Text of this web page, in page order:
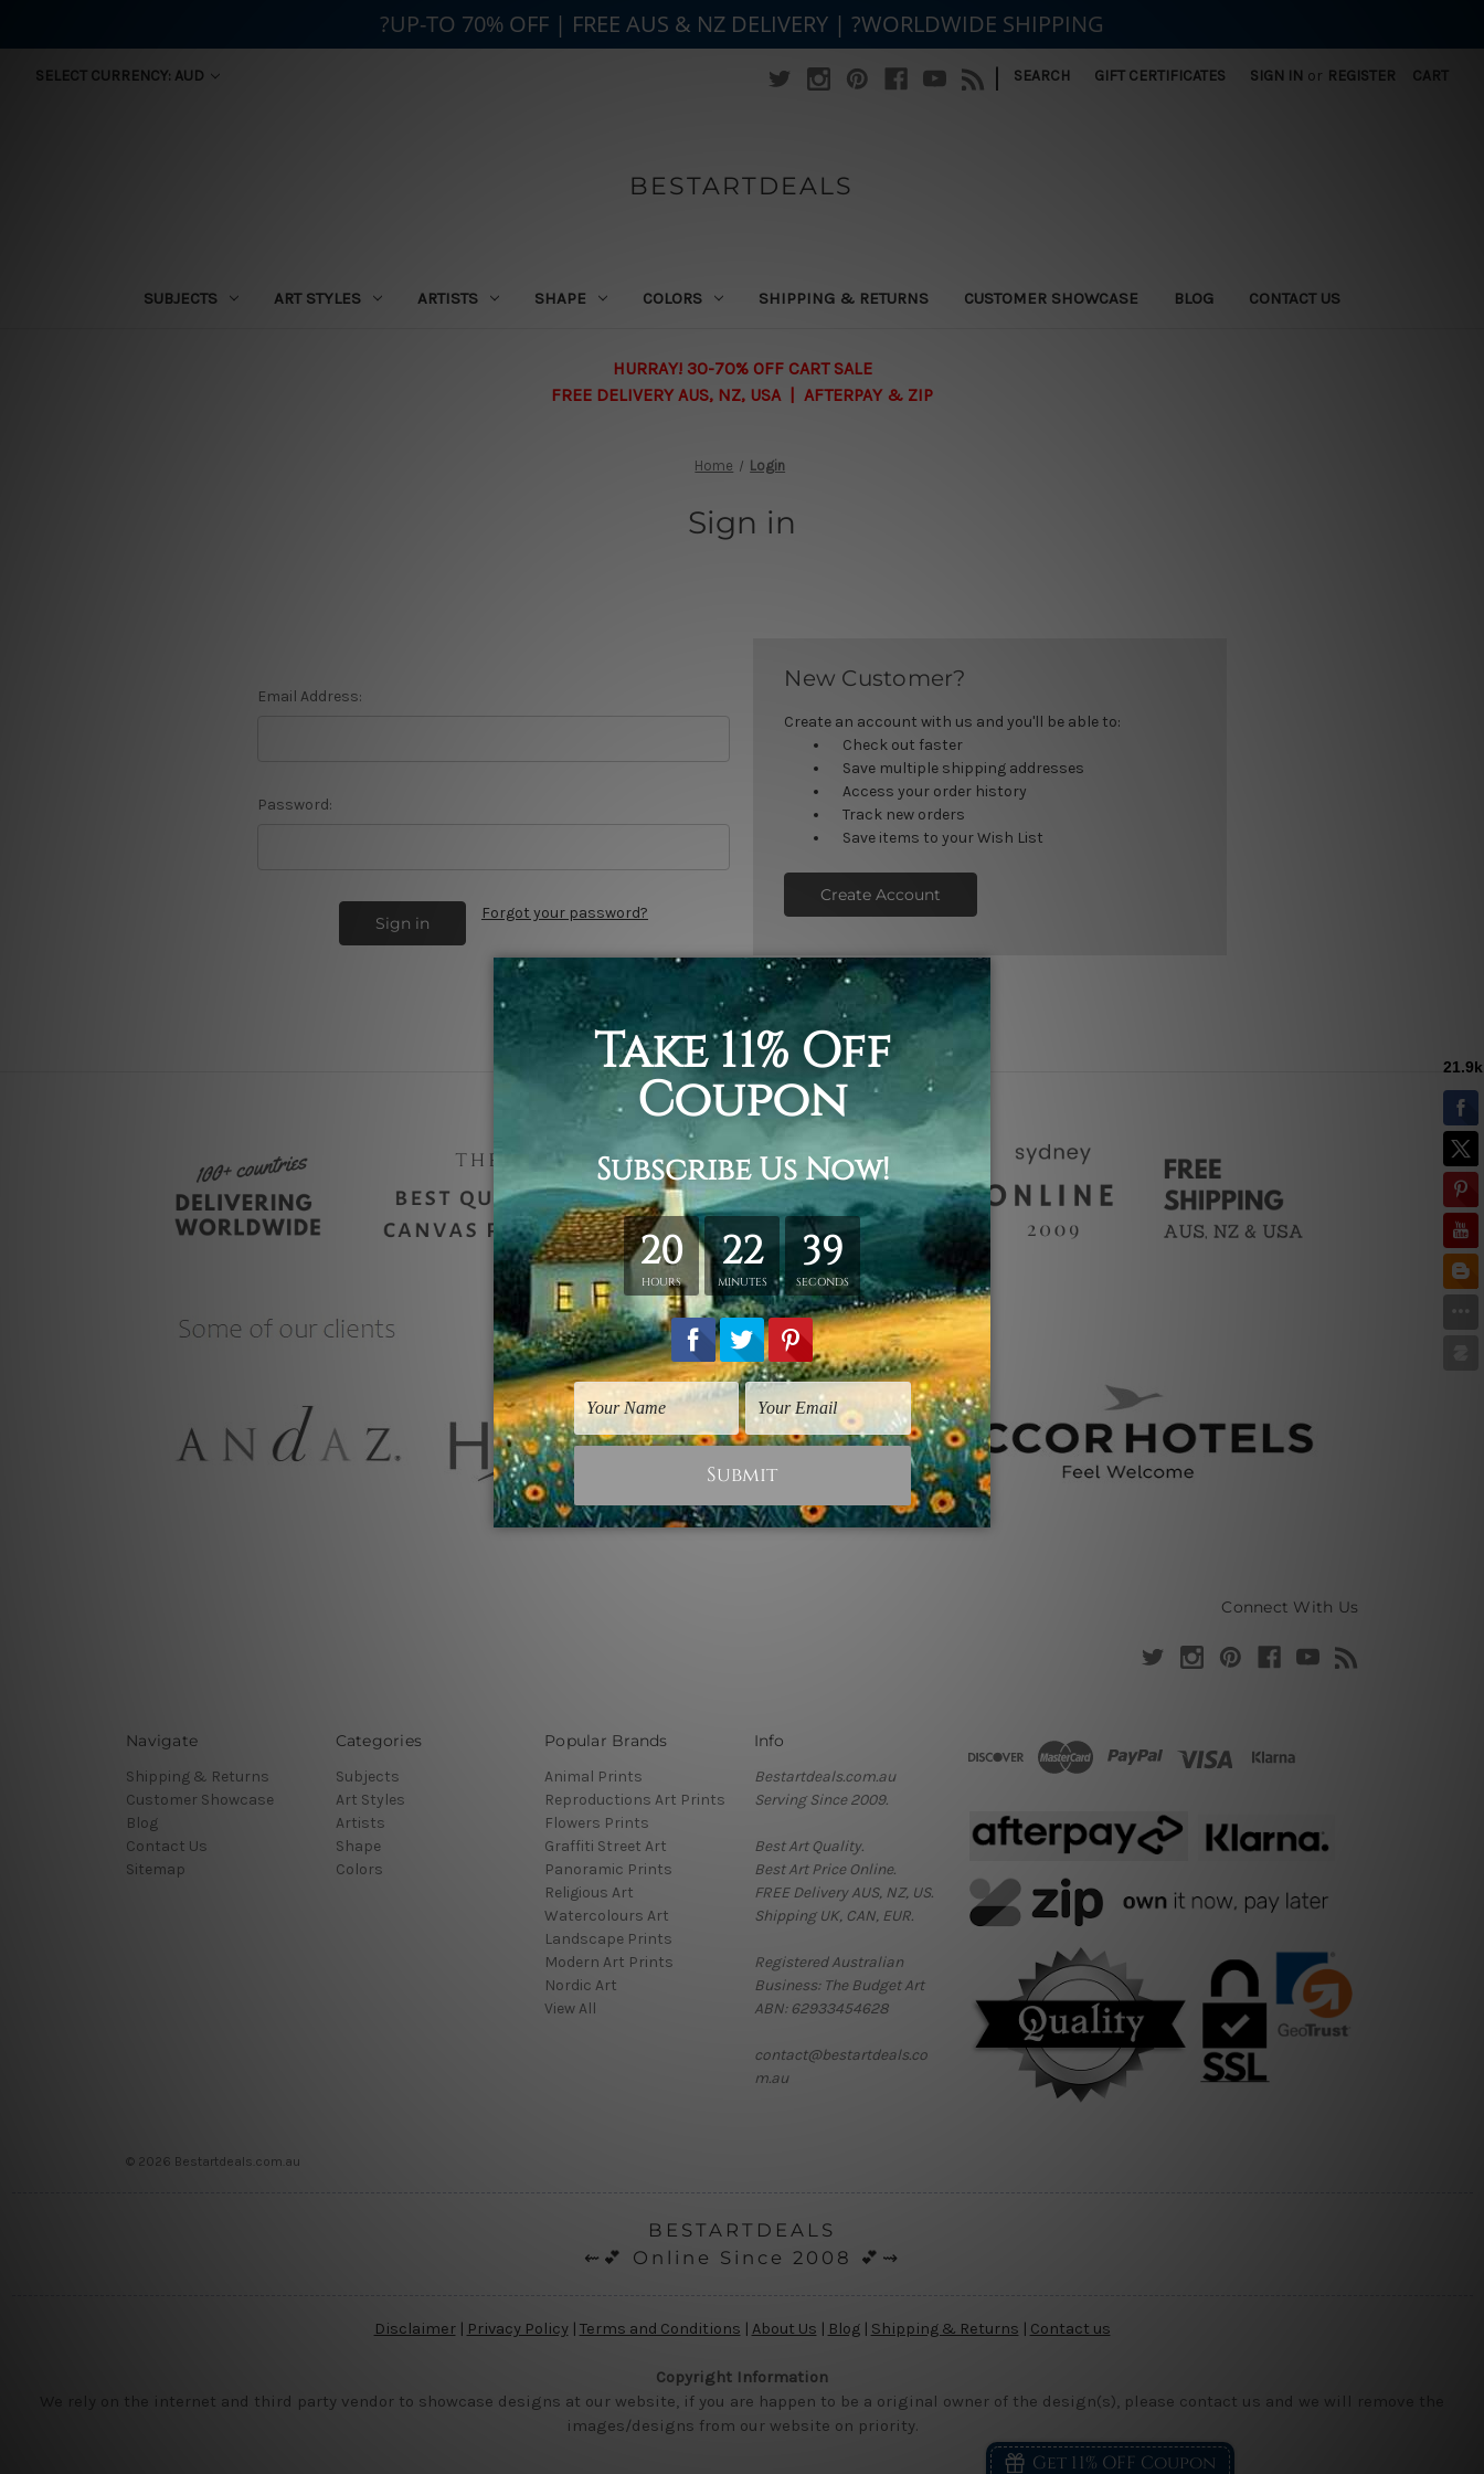
SELECT CURRENCY: AUD | SEARCH GIFT CERTIFICATES SIGN IN or REGISTER CART
BESTARTDEALS
SUBJECTS ART STYLES ARTISTS SHAPE COLORS SHIPPING & RETURNS CUSTOMER SHOWCASE BLOG CONTACT US
HURRAY! 30-70% OFF CART SALE
FREE DELIVERY AUS, NZ, USA | AFTERPAY & ZIP
Home Login
Sign in
Email Address:
Password:
Forgot your password?
New Customer?
Create an account with us and you'll be able to:
Check out faster
Save multiple shipping addresses
Access your order history
Track new orders
Save items to your Wish List
Create Account
Connect With Us
Navigate
Shipping & Returns
Customer Showcase
Blog
Contact Us
Sitemap
Categories
Subjects
Art Styles
Artists
Shape
Colors
Popular Brands
Animal Prints
Reproductions Art Prints
Flowers Prints
Graffiti Street Art
Panoramic Prints
Religious Art
Watercolours Art
Landscape Prints
Modern Art Prints
Nordic Art
View All
Info
Bestartdeals.com.au
Serving Since 2009.
Best Art Quality.
Best Art Price Online.
FREE Delivery AUS, NZ, US.
Shipping UK, CAN, EUR.
Registered Australian
Business: The Budget Art
ABN: 62933454628
contact@bestartdeals.co
m.au
© 2026 Bestartdeals.com.au
BESTARTDEALS
⇜💕 Online Since 2008 💕⇝
Disclaimer| Privacy Policy| Terms and Conditions | About Us | Blog| Shipping & Returns | Contact us
Copyright Information
We rely on the internet and third party vendor to showcase designs at our website, if you are happen to be a original owner of the design(s), please contact us and we will remove the
images/designs from our website on priority.
Get 11% OFF Coupon
?UP-TO 70% OFF | FREE AUS & NZ DELIVERY | ?WORLDWIDE SHIPPING